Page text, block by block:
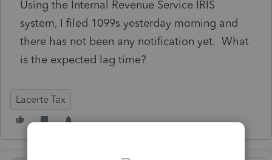
Using the Internal Revenue Service IRIS
system, I filed 1099s yesterday morning and
there has not been any notification yet. What
is the expected lag time?
Lacerte Tax